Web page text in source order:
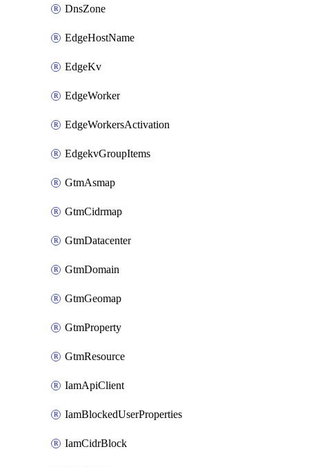
DnsZone
EdgeHostName
EdgeKv
EdgeWorker
EdgeWorkersActivation
EdgekvGroupItems
GtmAsmap
GtmCidrmap
GtmDatacenter
GtmDomain
GtmGeomap
GtmProperty
GtmResource
IamApiClient
IamBlockedUserProperties
IamCidrBlock